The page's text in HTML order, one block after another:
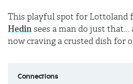
This playful spot for Lottoland
Hedin sees a man do just that...
now craving a crusted dish for
Connections